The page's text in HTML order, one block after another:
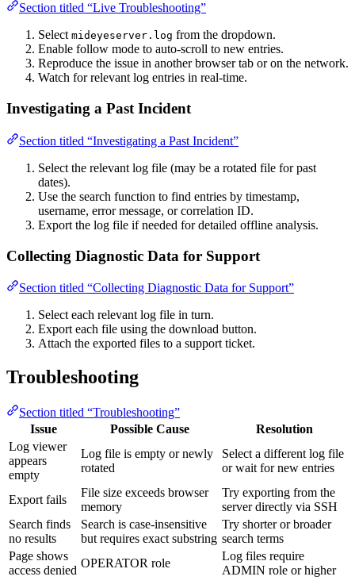
Section titled “Live Troubleshooting”
Select mideyeserver.log from the dropdown.
Enable follow mode to auto-scroll to new entries.
Reproduce the issue in another browser tab or on the network.
Watch for relevant log entries in real-time.
Investigating a Past Incident
Section titled “Investigating a Past Incident”
Select the relevant log file (may be a rotated file for past
dates).
Use the search function to find entries by timestamp,
username, error message, or correlation ID.
Export the log file if needed for detailed offline analysis.
Collecting Diagnostic Data for Support
Section titled “Collecting Diagnostic Data for Support”
Select each relevant log file in turn.
Export each file using the download button.
Attach the exported files to a support ticket.
Troubleshooting
Section titled “Troubleshooting”
Issue
Possible Cause
Resolution
Log viewer
appears
empty
Log file is empty or newly
rotated
Select a different log file
or wait for new entries
Export fails
File size exceeds browser
memory
Try exporting from the
server directly via SSH
Search finds
no results
Search is case-insensitive
but requires exact substring
Try shorter or broader
search terms
Page shows
access denied
OPERATOR role
Log files require
ADMIN role or higher